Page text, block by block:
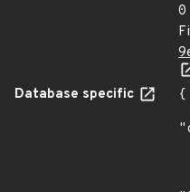
0
Database specific
{